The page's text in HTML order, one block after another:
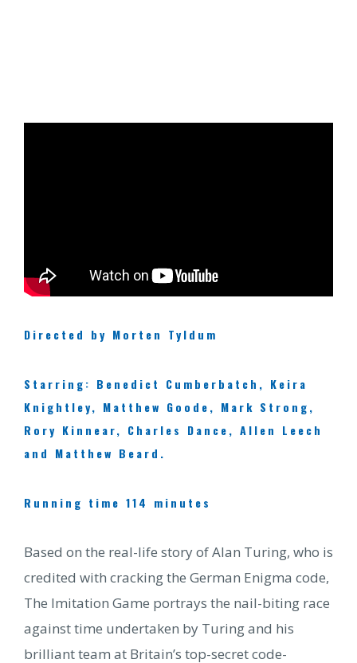
Directed by Morten Tyldum
Starring: Benedict Cumberbatch, Keira
Knightley, Matthew Goode, Mark Strong,
Rory Kinnear, Charles Dance, Allen Leech
and Matthew Beard.
Running time 114 minutes
Based on the real-life story of Alan Turing, who is
credited with cracking the German Enigma code,
The Imitation Game portrays the nail-biting race
against time undertaken by Turing and his
brilliant team at Britain’s top-secret code-